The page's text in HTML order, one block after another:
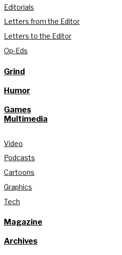
Editorials
Letters from the Editor
Letters to the Editor
Op-Eds
Grind
Humor
Games
Multimedia
Video
Podcasts
Cartoons
Graphics
Tech
Magazine
Archives